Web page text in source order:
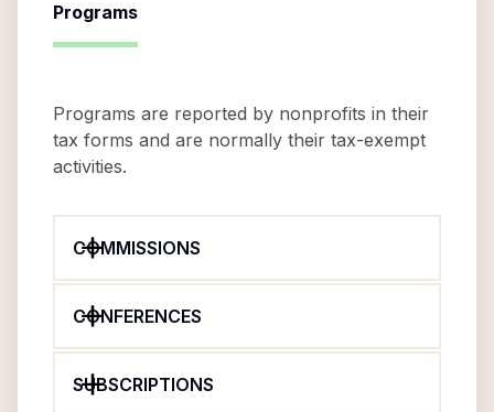
Programs
Programs are reported by nonprofits in their
tax forms and are normally their tax-exempt
activities.
COMMISSIONS
CONFERENCES
SUBSCRIPTIONS